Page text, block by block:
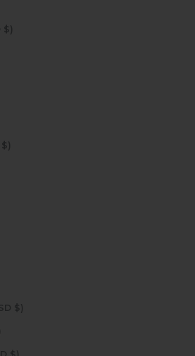
Kazakhstan (USD $)
Kyrgyzstan (USD $)
Liechtenstein (USD $)